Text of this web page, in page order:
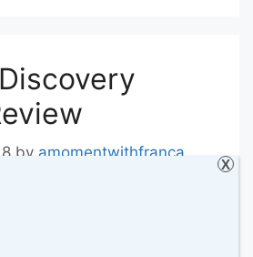
by amomentwithfranca
X